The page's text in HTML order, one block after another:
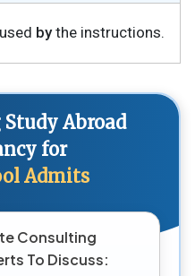
bythe instructions.
Abroad
for
Admits
Consulting
To Discuss: